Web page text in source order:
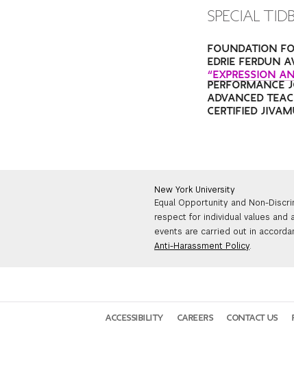
SPECIAL
FOUNDATION
EDRIE FERDUN
“EXPRESSION
PERFORMANCE
ADVANCED
CERTIFIED
New York University
Equal Opportunity and Non-
respect for individual values and
events are carried out in
Anti-Harassment Policy.
ACCESSIBILITY CAREERS CONTACT US